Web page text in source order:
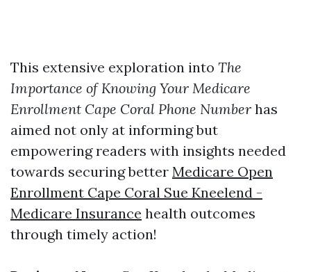
This extensive exploration into The
Importance of Knowing Your Medicare
Enrollment Cape Coral Phone Number has
aimed not only at informing but
empowering readers with insights needed
towards securing better Medicare Open
Enrollment Cape Coral Sue Kneelend -
Medicare Insurance health outcomes
through timely action!